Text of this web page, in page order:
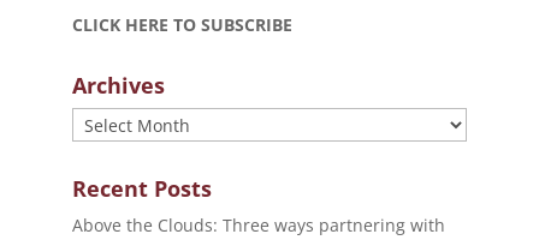
CLICK HERE TO SUBSCRIBE
Archives
Archives
Recent Posts
Above the Clouds: Three ways partnering with